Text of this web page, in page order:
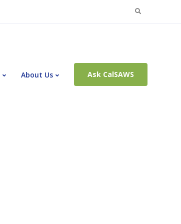
Search
About Us Ask CalSAWS